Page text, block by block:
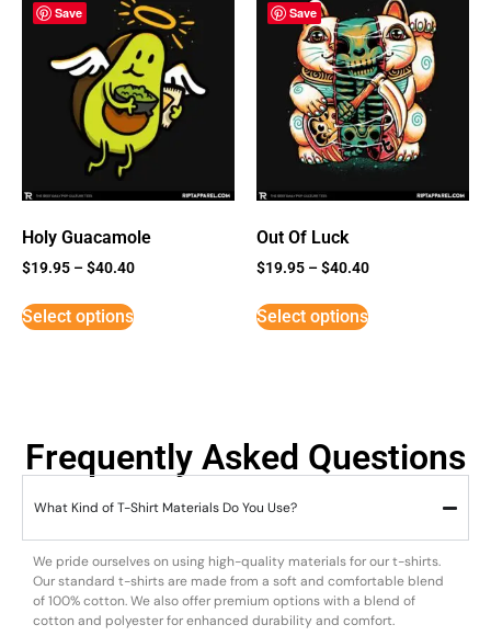
Save
Holy Guacamole
$19.95 –$40.40
Select options
Save
Out Of Luck
$19.95 –$40.40
Select options
Frequently Asked Questions
What Kind of T-Shirt Materials Do You Use?
We pride ourselves on using high-quality materials for our t-shirts.
Our standard t-shirts are made from a soft and comfortable blend
of 100% cotton. We also offer premium options with a blend of
cotton and polyester for enhanced durability and comfort.